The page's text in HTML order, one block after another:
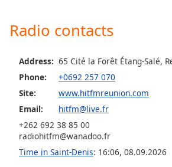
captions
settings,
captions
settings
dialog
off,
selected
Audio
Radio contacts
Address: 65 Cité la Forêt Étang-Salé,
Phone:
+0692 257 070
Site:
www.hitfmreunion.com
Email:
hitfm@live.fr
+262 692 38 85 00
radiohitfm@wanadoo.fr
Time in Saint-Denis: 16:06, 08.09.2026